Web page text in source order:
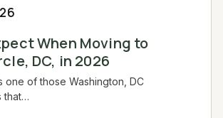
When Moving to
DC, in 2026
one of those Washington, DC
that…